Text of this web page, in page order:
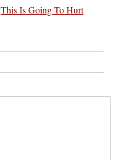
This Is Going To Hurt